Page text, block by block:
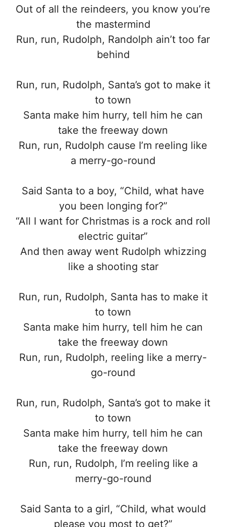
Out of all the reindeers, you know you’re
the mastermind
Run, run, Rudolph, Randolph ain’t too far
behind
Run, run, Rudolph, Santa’s got to make it
to town
Santa make him hurry, tell him he can
take the freeway down
Run, run, Rudolph cause I’m reeling like
a merry-go-round
Said Santa to a boy, “Child, what have
you been longing for?”
“All I want for Christmas is a rock and roll
electric guitar”
And then away went Rudolph whizzing
like a shooting star
Run, run, Rudolph, Santa has to make it
to town
Santa make him hurry, tell him he can
take the freeway down
Run, run, Rudolph, reeling like a merry-
go-round
Run, run, Rudolph, Santa’s got to make it
to town
Santa make him hurry, tell him he can
take the freeway down
Run, run, Rudolph, I’m reeling like a
merry-go-round
Said Santa to a girl, “Child, what would
please you most to get?”